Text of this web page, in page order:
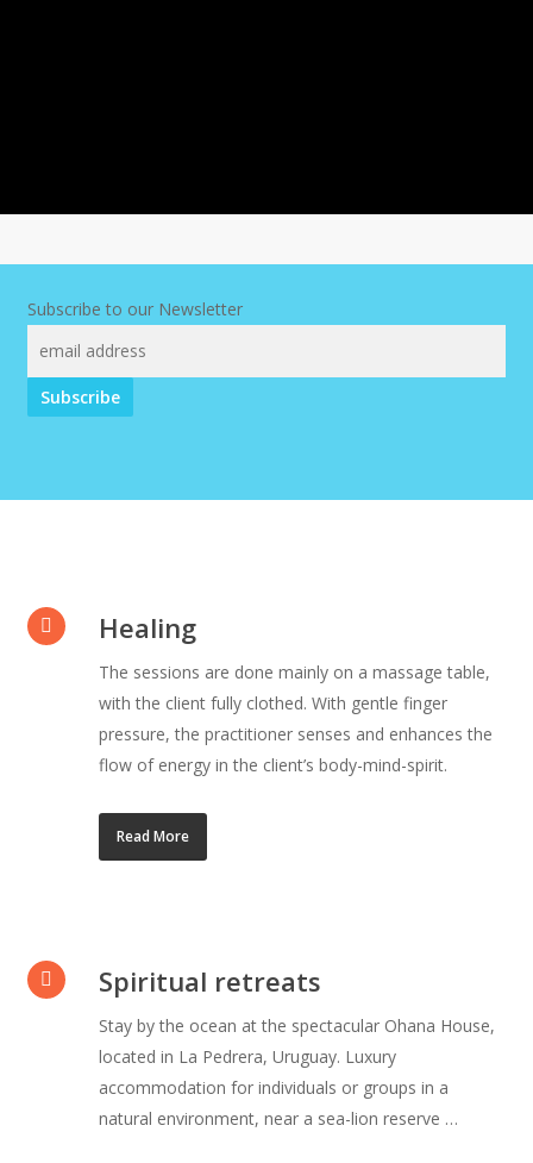
Subscribe to our Newsletter
Healing
The sessions are done mainly on a massage table,
with the client fully clothed. With gentle finger
pressure, the practitioner senses and enhances the
flow of energy in the client’s body-mind-spirit.
Read More
Spiritual retreats
Stay by the ocean at the spectacular Ohana House,
located in La Pedrera, Uruguay. Luxury
accommodation for individuals or groups in a
natural environment, near a sea-lion reserve …